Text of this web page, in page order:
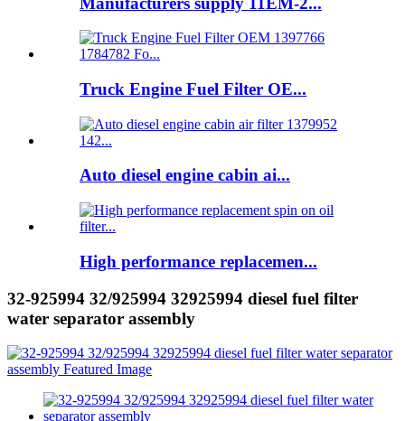
Truck Engine Fuel Filter OE...
Auto diesel engine cabin ai...
High performance replacemen...
32-925994 32/925994 32925994 diesel fuel filter
water separator assembly